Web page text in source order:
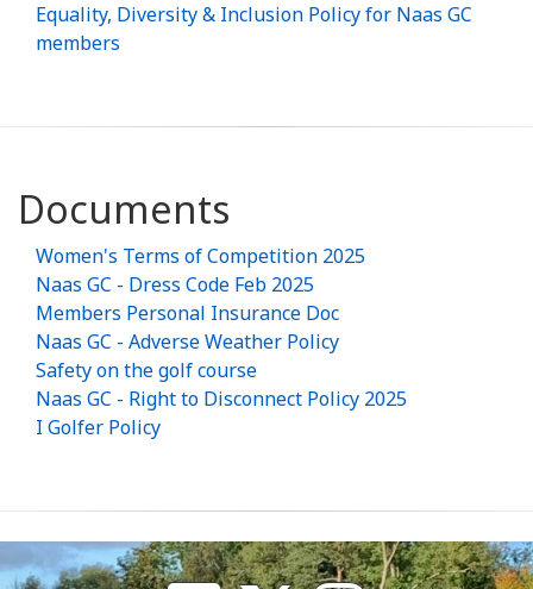
Equality, Diversity & Inclusion Policy for Naas GC
members
Documents
Women's Terms of Competition 2025
Naas GC - Dress Code Feb 2025
Members Personal Insurance Doc
Naas GC - Adverse Weather Policy
Safety on the golf course
Naas GC - Right to Disconnect Policy 2025
I Golfer Policy